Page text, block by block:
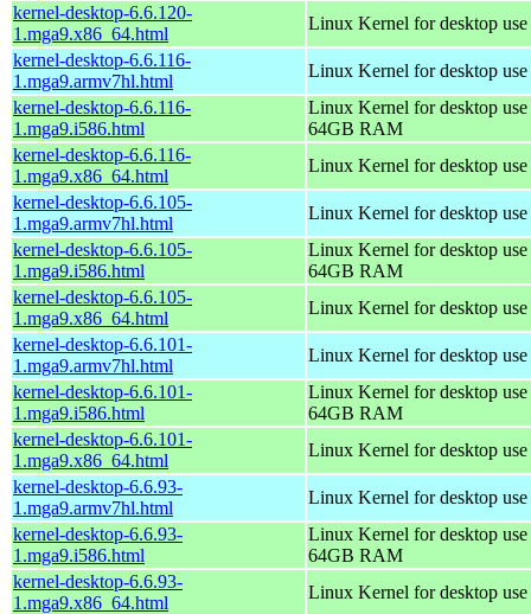
kernel-desktop-6.6.120-
1.mga9.x86_64.html
Linux Kernel for desktop
kernel-desktop-6.6.116-
1.mga9.armv7hl.html
Linux Kernel for desktop
kernel-desktop-6.6.116-
1.mga9.i586.html
Linux Kernel for desktop
64GB RAM
kernel-desktop-6.6.116-
1.mga9.x86_64.html
Linux Kernel for desktop
kernel-desktop-6.6.105-
1.mga9.armv7hl.html
Linux Kernel for desktop
kernel-desktop-6.6.105-
1.mga9.i586.html
Linux Kernel for desktop
64GB RAM
kernel-desktop-6.6.105-
1.mga9.x86_64.html
Linux Kernel for desktop
kernel-desktop-6.6.101-
1.mga9.armv7hl.html
Linux Kernel for desktop
kernel-desktop-6.6.101-
1.mga9.i586.html
Linux Kernel for desktop
64GB RAM
kernel-desktop-6.6.101-
1.mga9.x86_64.html
Linux Kernel for desktop
kernel-desktop-6.6.93-
1.mga9.armv7hl.html
Linux Kernel for desktop
kernel-desktop-6.6.93-
1.mga9.i586.html
Linux Kernel for desktop
64GB RAM
kernel-desktop-6.6.93-
1.mga9.x86_64.html
Linux Kernel for desktop